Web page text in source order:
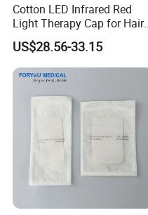
Cotton LED Infrared Red
Light Therapy Cap for Hair
Growth Headache Pain
Relief 660nm 850nm
Treatment Device
US$28.56-33.15